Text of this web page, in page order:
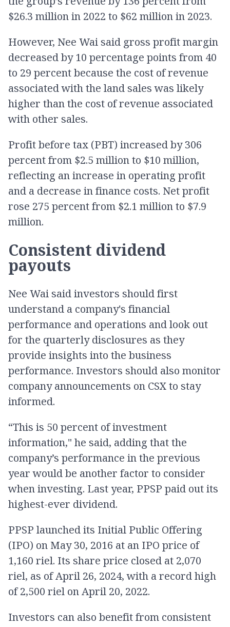
$26.3 million in 2022 to $62 million in 2023.
However, Nee Wai said gross profit margin
decreased by 10 percentage points from 40
to 29 percent because the cost of revenue
associated with the land sales was likely
higher than the cost of revenue associated
with other sales.
Profit before tax (PBT) increased by 306
percent from $2.5 million to $10 million,
reflecting an increase in operating profit
and a decrease in finance costs. Net profit
rose 275 percent from $2.1 million to $7.9
million.
Consistent dividend
payouts
Nee Wai said investors should first
understand a company's financial
performance and operations and look out
for the quarterly disclosures as they
provide insights into the business
performance. Investors should also monitor
company announcements on CSX to stay
informed.
“This is 50 percent of investment
information," he said, adding that the
company’s performance in the previous
year would be another factor to consider
when investing. Last year, PPSP paid out its
highest-ever dividend.
PPSP launched its Initial Public Offering
(IPO) on May 30, 2016 at an IPO price of
1,160 riel. Its share price closed at 2,070
riel, as of April 26, 2024, with a record high
of 2,500 riel on April 20, 2022.
Investors can also benefit from consistent